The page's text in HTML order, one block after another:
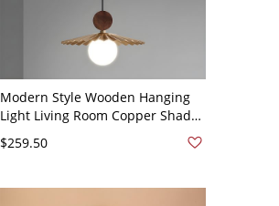
Modern Style Wooden Hanging
Light Living Room Copper Shade
Pendant Lamp Fixture - 110V-
120V 8.5"
$259.50